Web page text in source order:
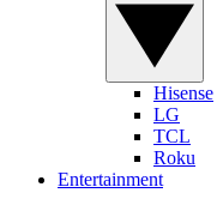
Hisense
LG
TCL
Roku
Entertainment